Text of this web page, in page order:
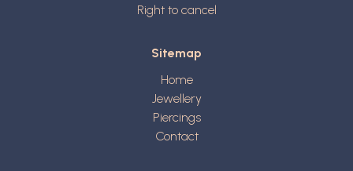
Right to cancel
Sitemap
Home
Jewellery
Piercings
Contact